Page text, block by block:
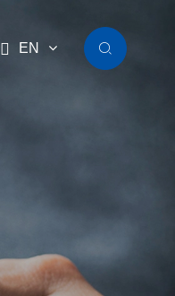
 EN 